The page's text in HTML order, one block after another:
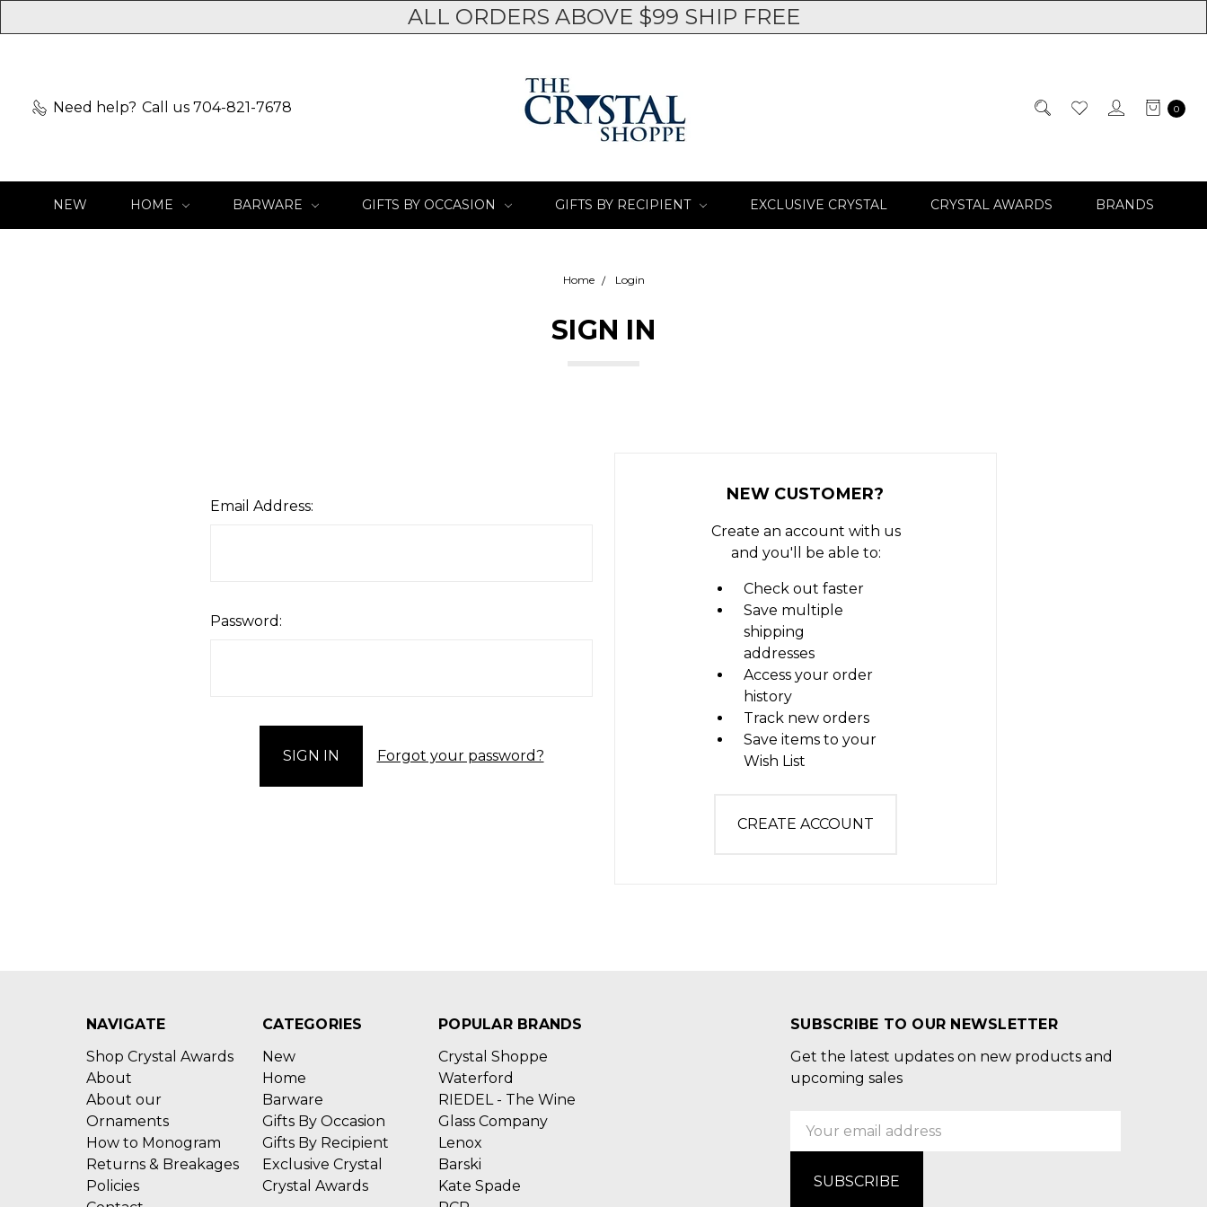
ALL ORDERS ABOVE $99 SHIP FREE
Need help? Call us 704-821-7678 0
NEW HOME BARWARE GIFTS BY OCCASION GIFTS BY RECIPIENT EXCLUSIVE CRYSTAL CRYSTAL AWARDS BRANDS
Home Login
SIGN IN
Email Address:
Password:
Forgot your password?
NEW CUSTOMER?
Create an account with us
and you'll be able to:
Check out faster
Save multiple
shipping
addresses
Access your order
history
Track new orders
Save items to your
Wish List
CREATE ACCOUNT
NAVIGATE
Shop Crystal Awards
About
About our
Ornaments
How to Monogram
Returns & Breakages
Policies
CATEGORIES
New
Home
Barware
Gifts By Occasion
Gifts By Recipient
Exclusive Crystal
Crystal Awards
POPULAR BRANDS
Crystal Shoppe
Waterford
RIEDEL - The Wine
Glass Company
Lenox
Barski
Kate Spade
SUBSCRIBE TO OUR NEWSLETTER
Get the latest updates on new products and
upcoming sales
Email